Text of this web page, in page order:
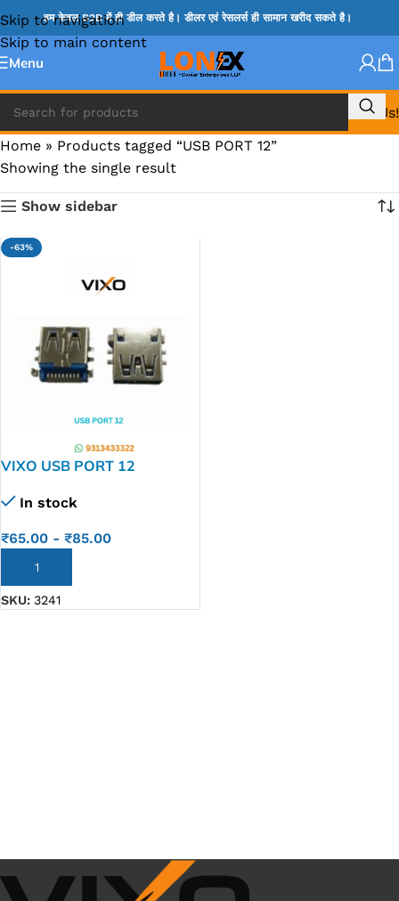
Skip to navigation
Skip to main content
हम केवल B2B में ही डील करते है। डीलर एवं रेसलर्स ही सामान खरीद सकते है।
Menu
Call Us!
Home » Products tagged “USB PORT 12”
Showing the single result
Show sidebar
-63%
VIXO USB PORT 12
In stock
₹65.00 - ₹85.00
ADD TO CART
SKU: 3241